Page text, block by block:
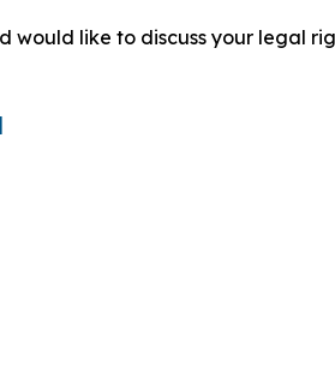
would like to discuss your legal